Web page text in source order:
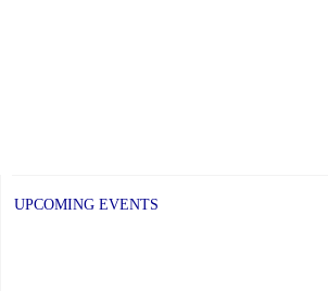
UPCOMING EVENTS